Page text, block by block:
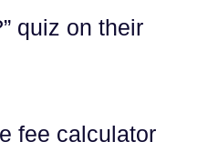
quiz on their
fee calculator